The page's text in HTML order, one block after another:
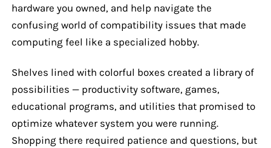
hardware you owned, and help navigate the
confusing world of compatibility issues that made
computing feel like a specialized hobby.
Shelves lined with colorful boxes created a library of
possibilities — productivity software, games,
educational programs, and utilities that promised to
optimize whatever system you were running.
Shopping there required patience and questions, but